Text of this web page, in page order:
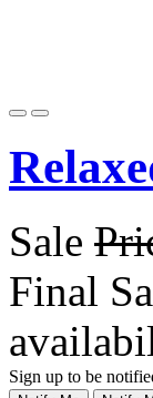
Sale
Final
Sign up to be